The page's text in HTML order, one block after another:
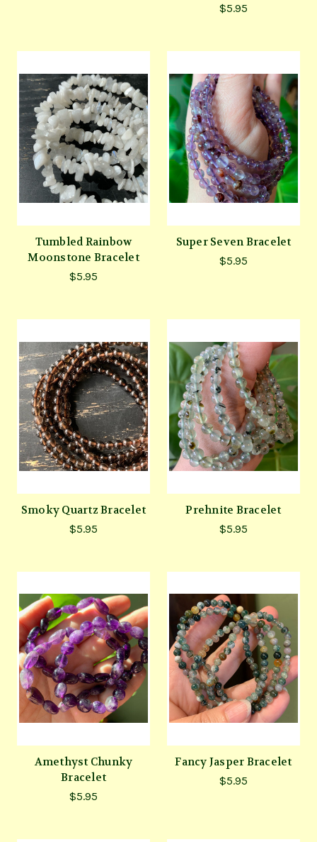
$5.95
Tumbled Rainbow
Moonstone Bracelet
$5.95
Super Seven Bracelet
$5.95
Smoky Quartz Bracelet
$5.95
Prehnite Bracelet
$5.95
Amethyst Chunky
Bracelet
$5.95
Fancy Jasper Bracelet
$5.95